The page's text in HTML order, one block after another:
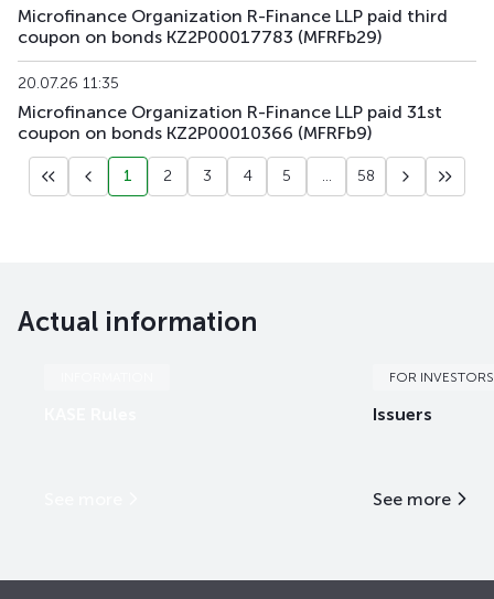
Microfinance Organization R-Finance LLP paid third
coupon on bonds KZ2P00017783 (MFRFb29)
20.07.26 11:35
Microfinance Organization R-Finance LLP paid 31st
coupon on bonds KZ2P00010366 (MFRFb9)
1 2 3 4 5 ... 58
Actual information
FOR INVESTORS
Issuers
See more